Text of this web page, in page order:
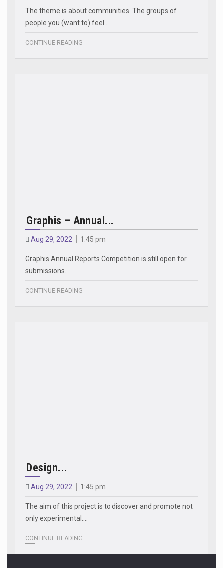
The theme is about communities. The groups of
people you (want to) feel…
CONTINUE READING
Graphis – Annual...
Aug 29, 2022 1:45 pm
Graphis Annual Reports Competition is still open for
submissions.
CONTINUE READING
Design...
Aug 29, 2022 1:45 pm
The aim of this project is to discover and promote not
only experimental.…
CONTINUE READING